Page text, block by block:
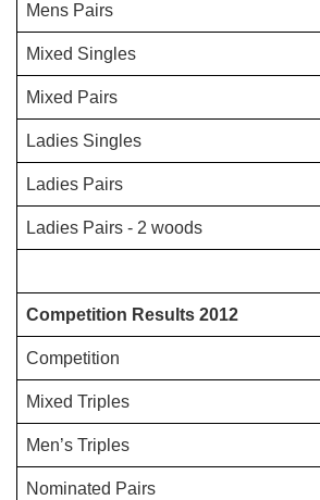
Mens Pairs
Mixed Singles
Mixed Pairs
Ladies Singles
Ladies Pairs
Ladies Pairs - 2 woods
Competition Results 2012
Competition
Mixed Triples
Men’s Triples
Nominated Pairs